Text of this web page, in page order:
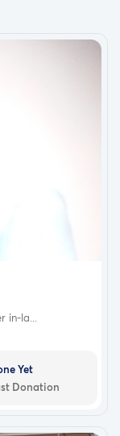
in-la...
Yet
Donation